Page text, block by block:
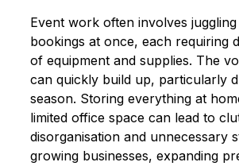
Event work often involves
bookings at once, each requiring
of equipment and supplies. The
can quickly build up, particularly
season. Storing everything at
limited office space can lead to
disorganisation and unnecessary
growing businesses, expanding